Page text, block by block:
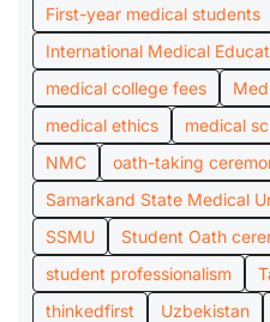
First-year medical students
International Medical
medical college fees
medical ethics
medical
NMC
oath-taking
Samarkand State Medical
SSMU
Student Oath
student professionalism
thinkedfirst
Uzbekistan